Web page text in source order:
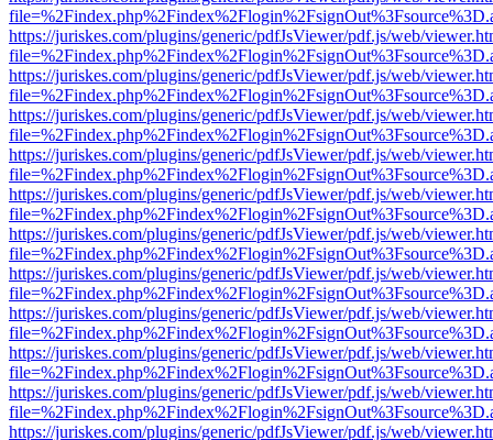
https://juriskes.com/plugins/generic/pdfJsViewer/pdf.js/web/
https://juriskes.com/plugins/generic/pdfJsViewer/pdf.js/web/
https://juriskes.com/plugins/generic/pdfJsViewer/pdf.js/web/
https://juriskes.com/plugins/generic/pdfJsViewer/pdf.js/web/
https://juriskes.com/plugins/generic/pdfJsViewer/pdf.js/web/
https://juriskes.com/plugins/generic/pdfJsViewer/pdf.js/web/
https://juriskes.com/plugins/generic/pdfJsViewer/pdf.js/web/
https://juriskes.com/plugins/generic/pdfJsViewer/pdf.js/web/
https://juriskes.com/plugins/generic/pdfJsViewer/pdf.js/web/
https://juriskes.com/plugins/generic/pdfJsViewer/pdf.js/web/
https://juriskes.com/plugins/generic/pdfJsViewer/pdf.js/web/